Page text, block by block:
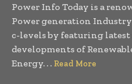
Power Info Today is a
Power generation
c-levels by featuring latest
developments of
Energy. . . Read More